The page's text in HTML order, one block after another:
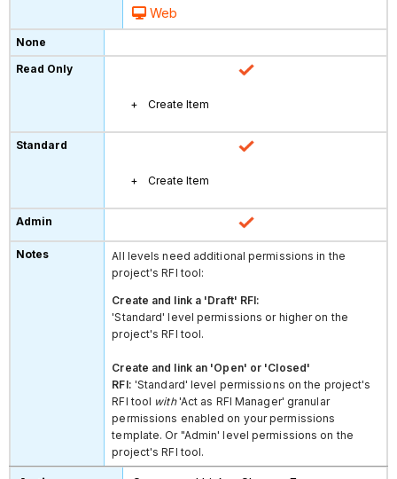
Web
Create Item
Create Item
All levels need additional permissions in the
project's RFI tool:
Create and link a 'Draft' RFI:
'Standard' level permissions or higher on the
project's RFI tool.
Create and link an 'Open' or 'Closed'
RFI: 'Standard' level permissions on the project's
RFI tool with'Act as RFI Manager' granular
permissions enabled on your permissions
template. Or "Admin' level permissions on the
project's RFI tool.